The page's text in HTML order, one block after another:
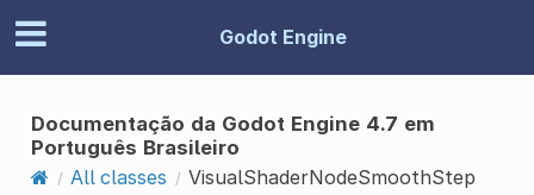
Godot Engine
Documentação da Godot Engine 4.7 em
Português Brasileiro
All classes
VisualShaderNodeSmoothStep